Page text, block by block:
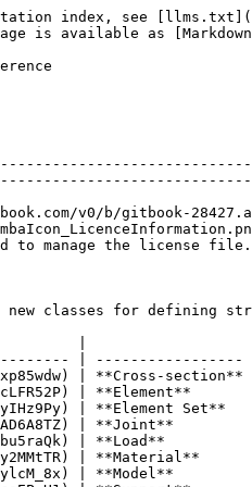
|                   |                                                        |
| -------------------------------- | ----------------- | ------------------------------------------------------ |
| ![](/files/-MCkE_EjqSlPZxp85wdw) | **Cross-section** | Container for cross section objects                    |
| ![](/files/-MCkE_EkoSUWmcLFR52P) | **Element**       | Container for finite elements                          |
| ![](/files/-MCkE_EljSAJoyIHz9Py) | **Element Set**   | Container for ordered groups of elements               |
| ![](/files/-MCkE_EmdQ2dIAD6A8TZ) | **Joint**         | Container for connectivity conditions between elements |
| ![](/files/-MCkE_EnR4SK5bu5raQk) | **Load**          | Container for load objects                             |
| ![](/files/-MCkE_EoPhP1qy2MMtTR) | **Material**      | Container for materials                                |
| ![](/files/-MCkE_Ep6VyfWylcM_8x) | **Model**         | Container for models                                   |
| ![](/files/-MCkE_EqWakSzcoEP-H1) | **Support**       | Container for supports                                 |

## Model

This subcategory contains components for assembling a model, converting geometry into ﬁnite elements and defining support conditions.

|                                  |                                                          |